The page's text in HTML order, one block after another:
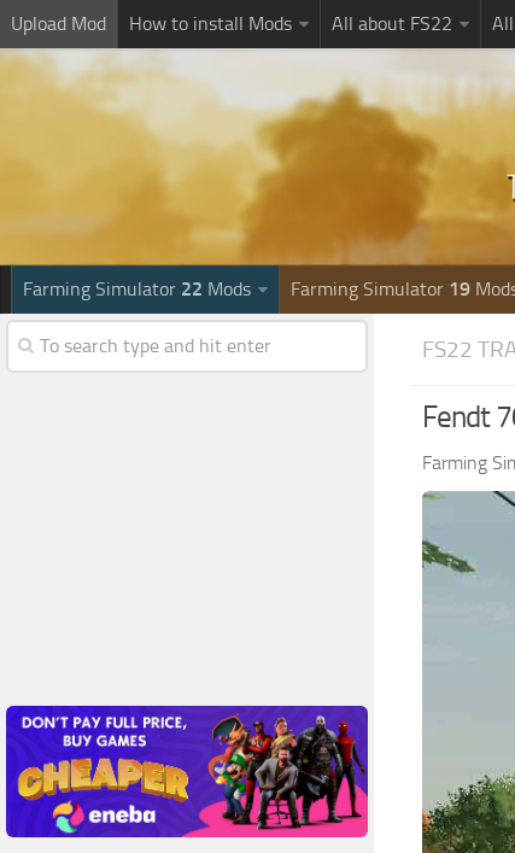
Upload Mod How to install Mods All about FS22
Farming Simulator 22 Mods Farming Simulator 19
FS22
Fendt
Farming